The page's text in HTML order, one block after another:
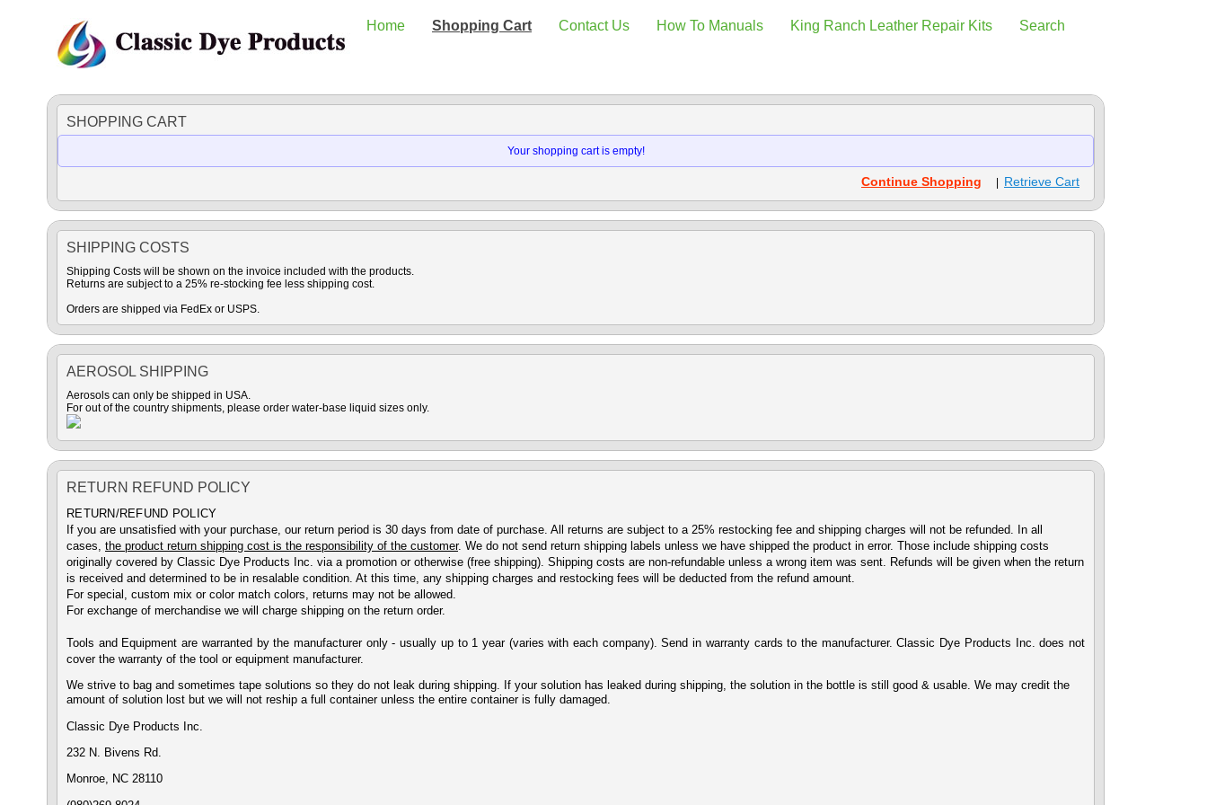
Home Shopping Cart Contact Us How To Manuals King Ranch Leather Repair Kits Search
SHOPPING CART
Your shopping cart is empty!
Continue Shopping Retrieve Cart
SHIPPING COSTS
Shipping Costs will be shown on the invoice included with the products.
Returns are subject to a 25% re-stocking fee less shipping cost.
Orders are shipped via FedEx or USPS.
AEROSOL SHIPPING
Aerosols can only be shipped in USA.
For out of the country shipments, please order water-base liquid sizes only.
RETURN REFUND POLICY
RETURN/REFUND POLICY
If you are unsatisfied with your purchase, our return period is 30 days from date of purchase. All returns are subject to a 25% restocking fee and shipping charges will not be refunded. In all
cases, the product return shipping cost is the responsibility of the customer. We do not send return shipping labels unless we have shipped the product in error. Those include shipping costs
originally covered by Classic Dye Products Inc. via a promotion or otherwise (free shipping). Shipping costs are non-refundable unless a wrong item was sent. Refunds will be given when the return
is received and determined to be in resalable condition. At this time, any shipping charges and restocking fees will be deducted from the refund amount.
For special, custom mix or color match colors, returns may not be allowed.
For exchange of merchandise we will charge shipping on the return order.
Tools and Equipment are warranted by the manufacturer only - usually up to 1 year (varies with each company). Send in warranty cards to the manufacturer. Classic Dye Products Inc. does not
cover the warranty of the tool or equipment manufacturer.
We strive to bag and sometimes tape solutions so they do not leak during shipping. If your solution has leaked during shipping, the solution in the bottle is still good & usable. We may credit the
amount of solution lost but we will not reship a full container unless the entire container is fully damaged.
Classic Dye Products Inc.
232 N. Bivens Rd.
Monroe, NC 28110